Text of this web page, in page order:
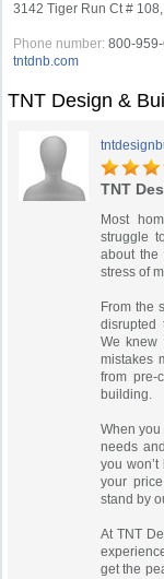
3142 Tiger Run Ct #
Phone number: 800-
tntdnb.com
TNT Design &
TNT
Most
struggle
about the
stress of
From the
disrupted
We knew
mistakes
from pre-
building.
When
needs
you
your
stand by
At TNT
get the